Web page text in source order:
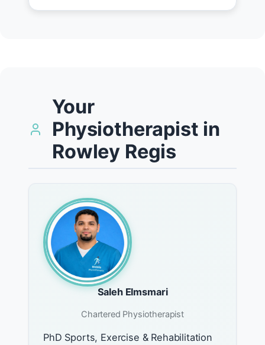
Your
Physiotherapist in
Rowley Regis
Saleh Elmsmari
Chartered Physiotherapist
PhD Sports, Exercise & Rehabilitation